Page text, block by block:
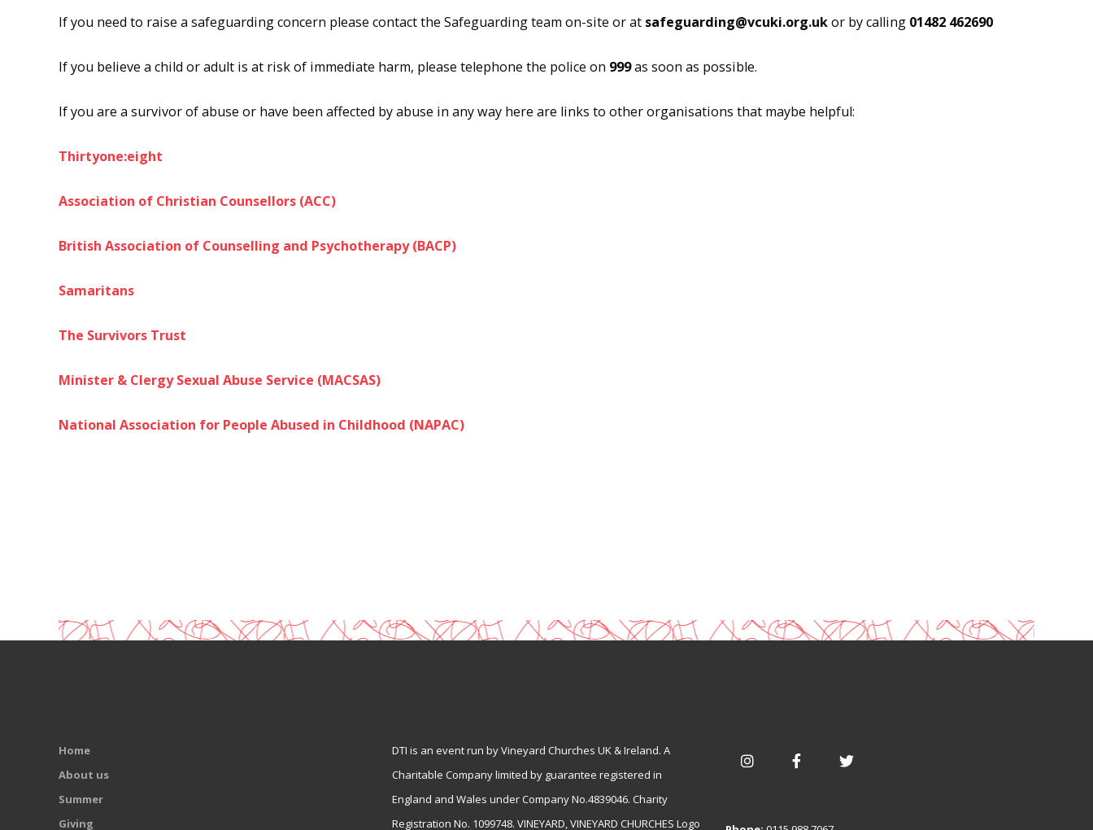
If you need to raise a safeguarding concern please contact the Safeguarding team on-site or at safeguarding@vcuki.org.ukor by calling 01482 462690
If you believe a child or adult is at risk of immediate harm, please telephone the police on 999as soon as possible.
If you are a survivor of abuse or have been affected by abuse in any way here are links to other organisations that maybe helpful:
Thirtyone:eight
Association of Christian Counsellors (ACC)
British Association of Counselling and Psychotherapy (BACP)
Samaritans
The Survivors Trust
Minister & Clergy Sexual Abuse Service (MACSAS)
National Association for People Abused in Childhood (NAPAC)
Home
About us
Summer
Giving
DTI is an event run by Vineyard Churches UK & Ireland. A
Charitable Company limited by guarantee registered in
England and Wales under Company No.4839046. Charity
Registration No. 1099748. VINEYARD, VINEYARD CHURCHES Logo